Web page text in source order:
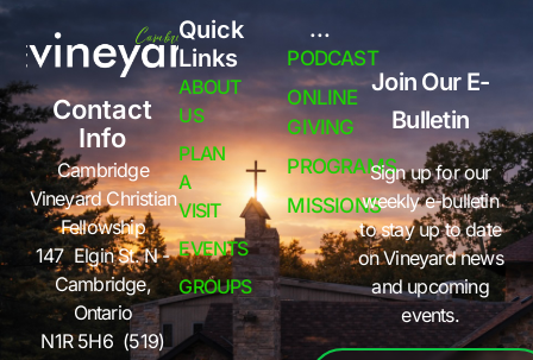
Contact
Info
Cambridge
Vineyard Christian
Fellowship
147 Elgin St. N -
Cambridge,
Ontario
N1R 5H6 (519)
Quick
Links
ABOUT
US
PLAN
A
VISIT
EVENTS
GROUPS
...
PODCAST
ONLINE
GIVING
PROGRAMS
MISSIONS
Join Our E-
Bulletin
Sign up for our
weekly e-bulletin
to stay up to date
on Vineyard news
and upcoming
events.